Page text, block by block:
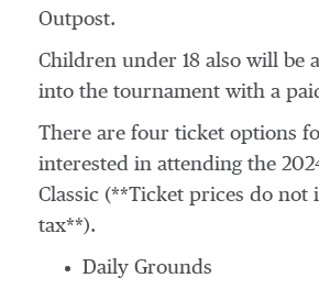
Outpost.
Children under 18 also will be
into the tournament with a
There are four ticket options
interested in attending the
Classic (**Ticket prices do not
tax**).
Daily Grounds